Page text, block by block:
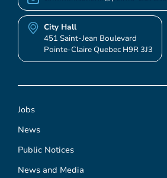
Jobs
News
Public Notices
News and Media
City Hall
451 Saint-Jean Boulevard
Pointe-Claire Quebec H9R 3J3